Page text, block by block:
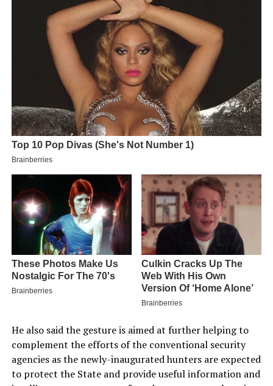
He also said the gesture is aimed at further helping to
complement the efforts of the conventional security
agencies as the newly-inaugurated hunters are expected
to protect the State and provide useful information and